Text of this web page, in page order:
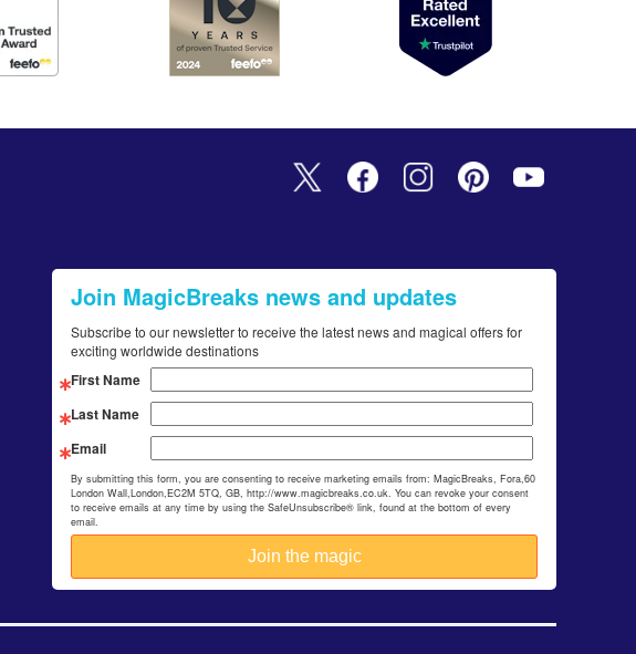
Join MagicBreaks news and updates
Subscribe to our newsletter to receive the latest news and magical offers for
exciting worldwide destinations
First Name
Last Name
Email
By submitting this form, you are consenting to receive marketing emails from: MagicBreaks, Fora,60
London Wall,London,EC2M 5TQ, GB, http://www.magicbreaks.co.uk. You can revoke your consent
to receive emails at any time by using the SafeUnsubscribe® link, found at the bottom of every
email.